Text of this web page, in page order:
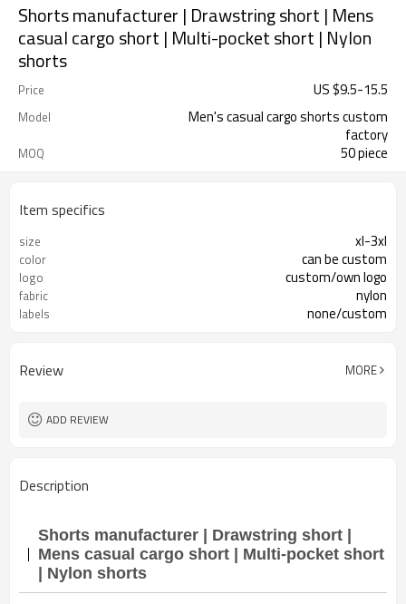
Shorts manufacturer | Drawstring short | Mens
casual cargo short | Multi-pocket short | Nylon
shorts
Price US $9.5-15.5
Model
Men's casual cargo shorts custom
factory
MOQ 50 piece
Item specifics
size xl-3xl
color can be custom
logo custom/own logo
fabric nylon
labels none/custom
Review MORE
ADD REVIEW
Description
Shorts manufacturer | Drawstring short |
Mens casual cargo short | Multi-pocket short
| Nylon shorts